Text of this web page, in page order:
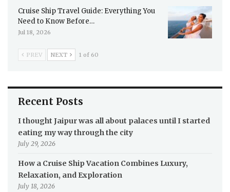
Cruise Ship Travel Guide: Everything You
Need to Know Before…
Jul 18, 2026
PREV NEXT 1 of 60
Recent Posts
I thought Jaipur was all about palaces until I started
eating my way through the city
July 29, 2026
How a Cruise Ship Vacation Combines Luxury,
Relaxation, and Exploration
July 18, 2026